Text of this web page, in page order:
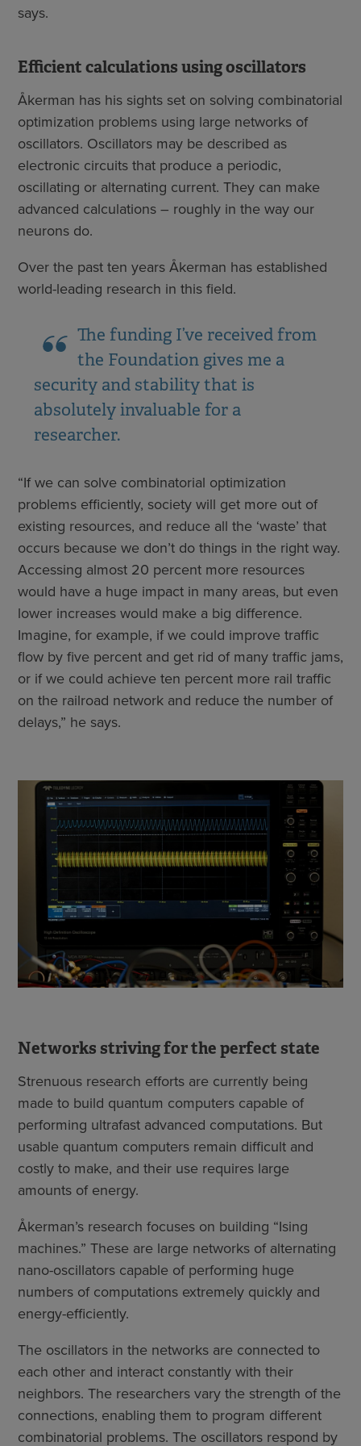
says.
Efficient calculations using oscillators
Åkerman has his sights set on solving combinatorial
optimization problems using large networks of
oscillators. Oscillators may be described as
electronic circuits that produce a periodic,
oscillating or alternating current. They can make
advanced calculations – roughly in the way our
neurons do.
Over the past ten years Åkerman has established
world-leading research in this field.
The funding I’ve received from
the Foundation gives me a
security and stability that is
absolutely invaluable for a
researcher.
“If we can solve combinatorial optimization
problems efficiently, society will get more out of
existing resources, and reduce all the ‘waste’ that
occurs because we don’t do things in the right way.
Accessing almost 20 percent more resources
would have a huge impact in many areas, but even
lower increases would make a big difference.
Imagine, for example, if we could improve traffic
flow by five percent and get rid of many traffic jams,
or if we could achieve ten percent more rail traffic
on the railroad network and reduce the number of
delays,” he says.
Networks striving for the perfect state
Strenuous research efforts are currently being
made to build quantum computers capable of
performing ultrafast advanced computations. But
usable quantum computers remain difficult and
costly to make, and their use requires large
amounts of energy.
Åkerman’s research focuses on building “Ising
machines.” These are large networks of alternating
nano-oscillators capable of performing huge
numbers of computations extremely quickly and
energy-efficiently.
The oscillators in the networks are connected to
each other and interact constantly with their
neighbors. The researchers vary the strength of the
connections, enabling them to program different
combinatorial problems. The oscillators respond by